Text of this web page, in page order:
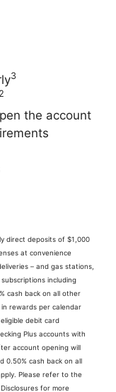
3
2
the account
direct deposits of $1,000
at convenience
– and gas stations,
including
cash back on all other
rewards per calendar
debit card
Plus accounts with
account opening will
0.50% cash back on all
Please refer to the
for more